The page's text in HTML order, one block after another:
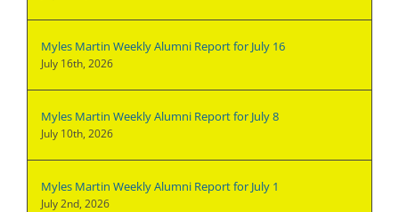
Myles Martin Weekly Alumni Report for July 16
July 16th, 2026
Myles Martin Weekly Alumni Report for July 8
July 10th, 2026
Myles Martin Weekly Alumni Report for July 1
July 2nd, 2026